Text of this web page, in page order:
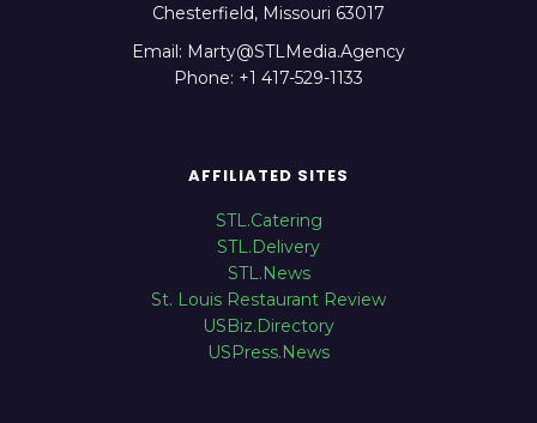
Chesterfield, Missouri 63017
Email: Marty@STLMedia.Agency
Phone: +1 417-529-1133
AFFILIATED SITES
STL.Catering
STL.Delivery
STL.News
St. Louis Restaurant Review
USBiz.Directory
USPress.News